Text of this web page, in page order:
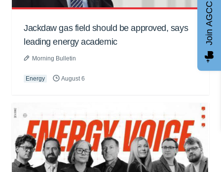
Jackdaw gas field should be approved, says
leading energy academic
Morning Bulletin
Energy August 6
Join AGCC